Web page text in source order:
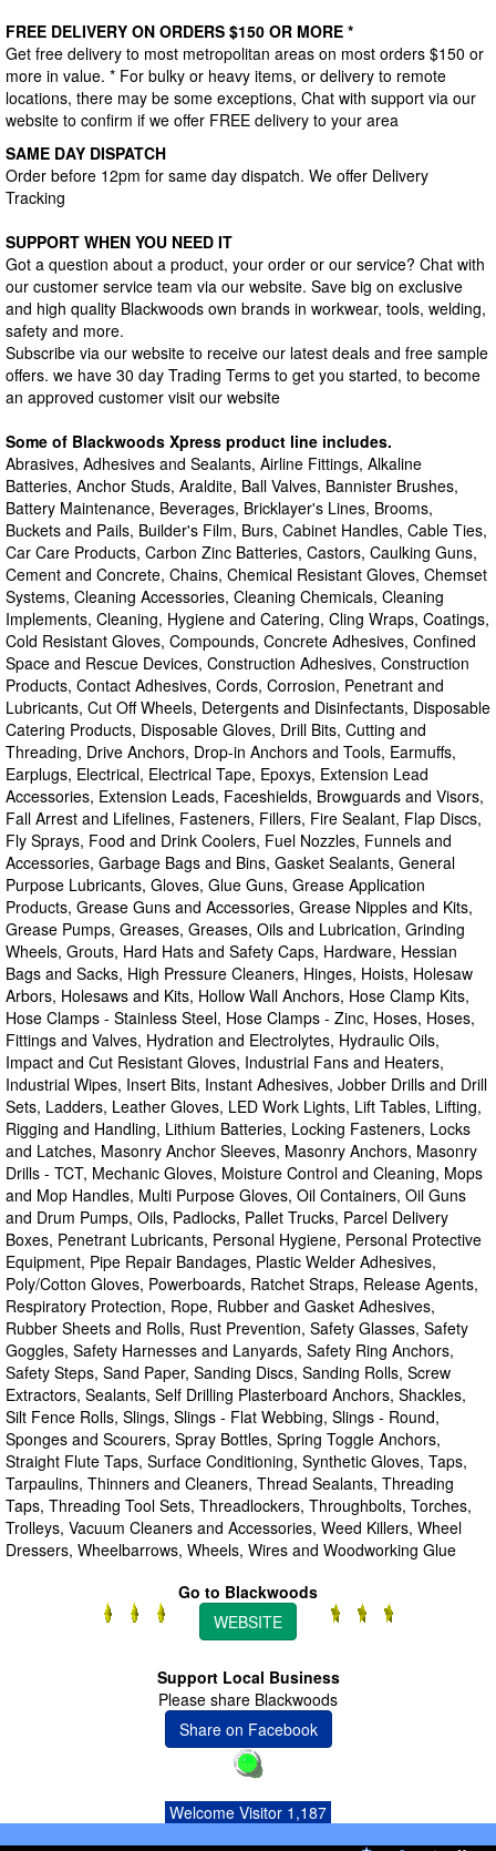
FREE DELIVERY ON ORDERS $150 OR MORE *
Get free delivery to most metropolitan areas on most orders $150 or
more in value. * For bulky or heavy items, or delivery to remote
locations, there may be some exceptions, Chat with support via our
website to confirm if we offer FREE delivery to your area
SAME DAY DISPATCH
Order before 12pm for same day dispatch. We offer Delivery
Tracking
SUPPORT WHEN YOU NEED IT
Got a question about a product, your order or our service? Chat with
our customer service team via our website. Save big on exclusive
and high quality Blackwoods own brands in workwear, tools, welding,
safety and more.
Subscribe via our website to receive our latest deals and free sample
offers. we have 30 day Trading Terms to get you started, to become
an approved customer visit our website
Some of Blackwoods Xpress product line includes.
Abrasives, Adhesives and Sealants, Airline Fittings, Alkaline
Batteries, Anchor Studs, Araldite, Ball Valves, Bannister Brushes,
Battery Maintenance, Beverages, Bricklayer's Lines, Brooms,
Buckets and Pails, Builder's Film, Burs, Cabinet Handles, Cable Ties,
Car Care Products, Carbon Zinc Batteries, Castors, Caulking Guns,
Cement and Concrete, Chains, Chemical Resistant Gloves, Chemset
Systems, Cleaning Accessories, Cleaning Chemicals, Cleaning
Implements, Cleaning, Hygiene and Catering, Cling Wraps, Coatings,
Cold Resistant Gloves, Compounds, Concrete Adhesives, Confined
Space and Rescue Devices, Construction Adhesives, Construction
Products, Contact Adhesives, Cords, Corrosion, Penetrant and
Lubricants, Cut Off Wheels, Detergents and Disinfectants, Disposable
Catering Products, Disposable Gloves, Drill Bits, Cutting and
Threading, Drive Anchors, Drop-in Anchors and Tools, Earmuffs,
Earplugs, Electrical, Electrical Tape, Epoxys, Extension Lead
Accessories, Extension Leads, Faceshields, Browguards and Visors,
Fall Arrest and Lifelines, Fasteners, Fillers, Fire Sealant, Flap Discs,
Fly Sprays, Food and Drink Coolers, Fuel Nozzles, Funnels and
Accessories, Garbage Bags and Bins, Gasket Sealants, General
Purpose Lubricants, Gloves, Glue Guns, Grease Application
Products, Grease Guns and Accessories, Grease Nipples and Kits,
Grease Pumps, Greases, Greases, Oils and Lubrication, Grinding
Wheels, Grouts, Hard Hats and Safety Caps, Hardware, Hessian
Bags and Sacks, High Pressure Cleaners, Hinges, Hoists, Holesaw
Arbors, Holesaws and Kits, Hollow Wall Anchors, Hose Clamp Kits,
Hose Clamps - Stainless Steel, Hose Clamps - Zinc, Hoses, Hoses,
Fittings and Valves, Hydration and Electrolytes, Hydraulic Oils,
Impact and Cut Resistant Gloves, Industrial Fans and Heaters,
Industrial Wipes, Insert Bits, Instant Adhesives, Jobber Drills and Drill
Sets, Ladders, Leather Gloves, LED Work Lights, Lift Tables, Lifting,
Rigging and Handling, Lithium Batteries, Locking Fasteners, Locks
and Latches, Masonry Anchor Sleeves, Masonry Anchors, Masonry
Drills - TCT, Mechanic Gloves, Moisture Control and Cleaning, Mops
and Mop Handles, Multi Purpose Gloves, Oil Containers, Oil Guns
and Drum Pumps, Oils, Padlocks, Pallet Trucks, Parcel Delivery
Boxes, Penetrant Lubricants, Personal Hygiene, Personal Protective
Equipment, Pipe Repair Bandages, Plastic Welder Adhesives,
Poly/Cotton Gloves, Powerboards, Ratchet Straps, Release Agents,
Respiratory Protection, Rope, Rubber and Gasket Adhesives,
Rubber Sheets and Rolls, Rust Prevention, Safety Glasses, Safety
Goggles, Safety Harnesses and Lanyards, Safety Ring Anchors,
Safety Steps, Sand Paper, Sanding Discs, Sanding Rolls, Screw
Extractors, Sealants, Self Drilling Plasterboard Anchors, Shackles,
Silt Fence Rolls, Slings, Slings - Flat Webbing, Slings - Round,
Sponges and Scourers, Spray Bottles, Spring Toggle Anchors,
Straight Flute Taps, Surface Conditioning, Synthetic Gloves, Taps,
Tarpaulins, Thinners and Cleaners, Thread Sealants, Threading
Taps, Threading Tool Sets, Threadlockers, Throughbolts, Torches,
Trolleys, Vacuum Cleaners and Accessories, Weed Killers, Wheel
Dressers, Wheelbarrows, Wheels, Wires and Woodworking Glue
Go to Blackwoods
WEBSITE
Support Local Business
Please share Blackwoods
Share on Facebook
Welcome Visitor 1,187